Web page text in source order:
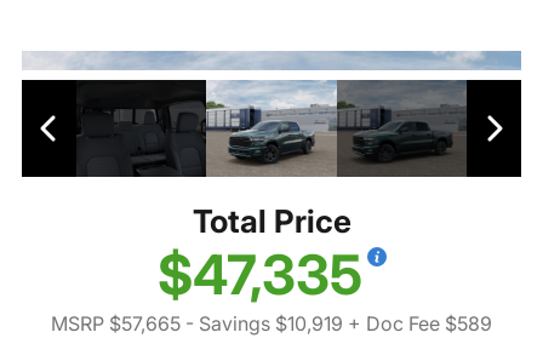
Total Price
$47,335
MSRP $57,665 - Savings $10,919 + Doc Fee $589